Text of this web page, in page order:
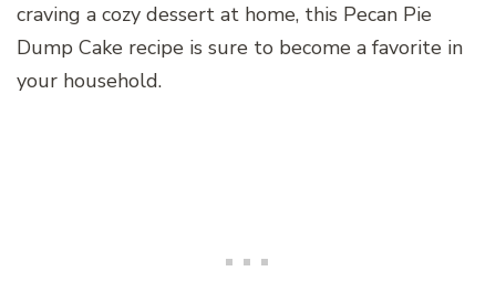
craving a cozy dessert at home, this Pecan Pie
Dump Cake recipe is sure to become a favorite in
your household.